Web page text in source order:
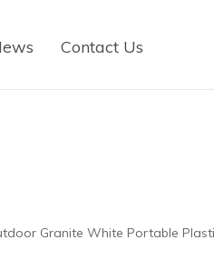
Contact Us
Granite White Portable